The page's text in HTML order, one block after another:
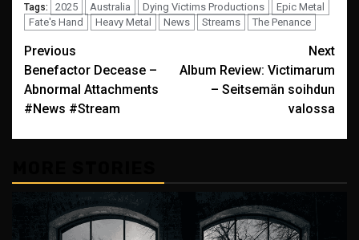
Tags: 2025 Australia Dying Victims Productions
Epic Metal
Fate's Hand
Heavy Metal News Streams The Penance
Post
navigation
Previous
Benefactor Decease –
Abnormal Attachments
#News #Stream
Next
Album Review: Victimarum
– Seitsemän soihdun
valossa